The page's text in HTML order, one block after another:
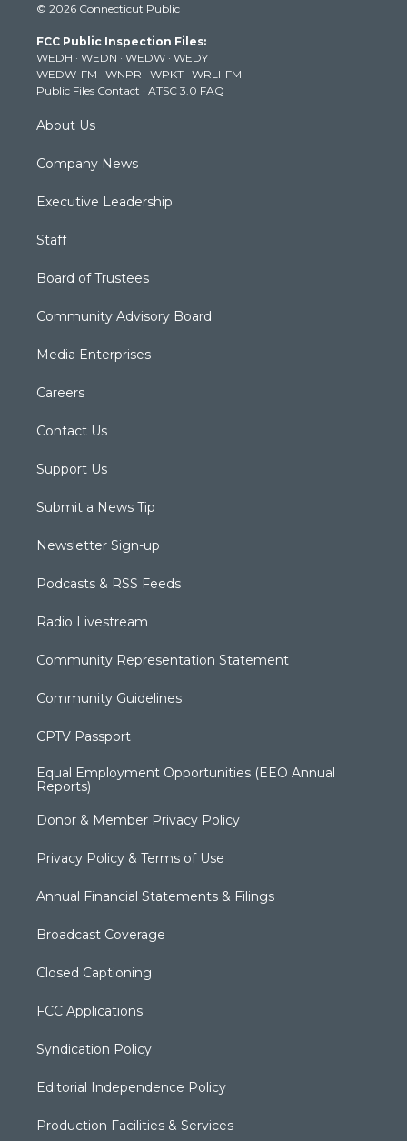
t
e
r
t
g
r
a
m
t
b
e
k
© 2026 Connecticut Public
FCC Public Inspection Files:
WEDH · WEDN · WEDW · WEDY
WEDW-FM · WNPR · WPKT · WRLI-FM
Public Files Contact · ATSC 3.0 FAQ
About Us
Company News
Executive Leadership
Staff
Board of Trustees
Community Advisory Board
Media Enterprises
Careers
Contact Us
Support Us
Submit a News Tip
Newsletter Sign-up
Podcasts & RSS Feeds
Radio Livestream
Community Representation Statement
Community Guidelines
CPTV Passport
Equal Employment Opportunities (EEO Annual
Reports)
Donor & Member Privacy Policy
Privacy Policy & Terms of Use
Annual Financial Statements & Filings
Broadcast Coverage
Closed Captioning
FCC Applications
Syndication Policy
Editorial Independence Policy
Production Facilities & Services